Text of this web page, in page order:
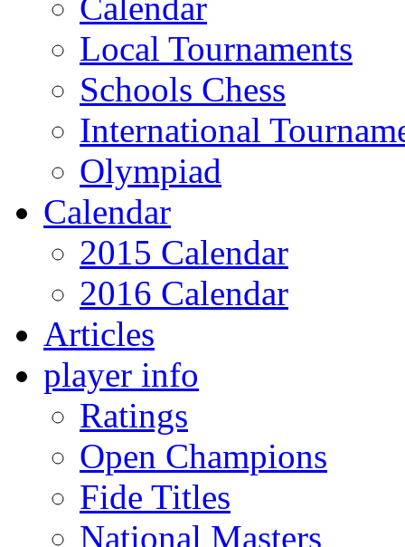
Local Tournaments
Schools Chess
International
Olympiad
Calendar
2015 Calendar
2016 Calendar
Articles
player info
Ratings
Open Champions
Fide Titles
National Masters